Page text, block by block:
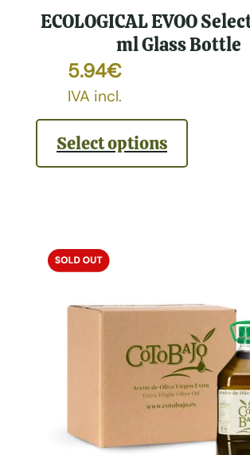
ECOLOGICAL EVOO
ml Glass Bottle
5.94€
IVA incl.
Select options